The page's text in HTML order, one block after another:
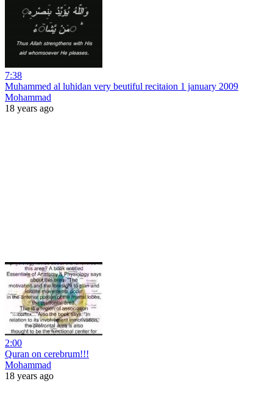
7:38
Muhammed al luhidan very beutiful recitaion 1 january 2009
Mohammad
18 years ago
2:00
Quran on cerebrum!!!
Mohammad
18 years ago